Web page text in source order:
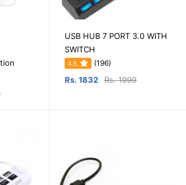
USB HUB 7 PORT 3.0 WITH
SWITCH
4.5 (196)
Rs. 1832 Rs. 1999